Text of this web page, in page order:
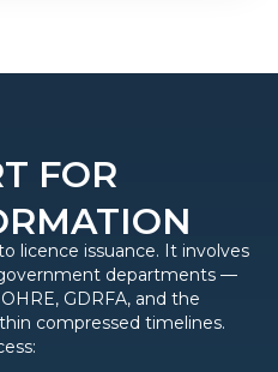
FOR
licence issuance. It involves
departments —
GDRFA, and the
compressed timelines.